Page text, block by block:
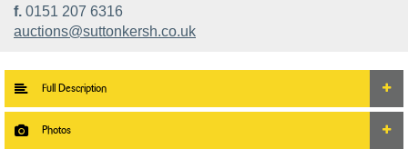
f. 0151 207 6316
auctions@suttonkersh.co.uk
Full Description
Photos